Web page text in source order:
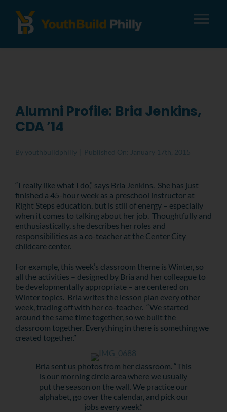
Careers
Donate
Alumni Profile: Bria Jenkins,
CDA ’14
By youthbuildphilly Published On: January 17th, 2015
“I really like what I do,” says Bria Jenkins. She has just
finished a 45-hour week as a preschool instructor at
Right Steps education, but is still of energy – especially
when it comes to talking about her job. Thoughtfully and
enthusiastically, she describes her roles and
responsibilities as a co-teacher at the Center City
childcare center.
For example, this week’s classroom theme is Winter, so
all the activities – designed by Bria and her colleague to
be developmentally appropriate – are centered on
Winter topics. Bria writes the lesson plan every other
week, trading off with her co-teacher. “We started
around the same time together, so we built the
classroom together. Everything in there is something we
created together.”
Bria sent us photos from her classroom. “This
is our morning circle area where we usually
put the season on the wall. We practice our
alphabet, go over the calendar, and pick our
jobs every week.”